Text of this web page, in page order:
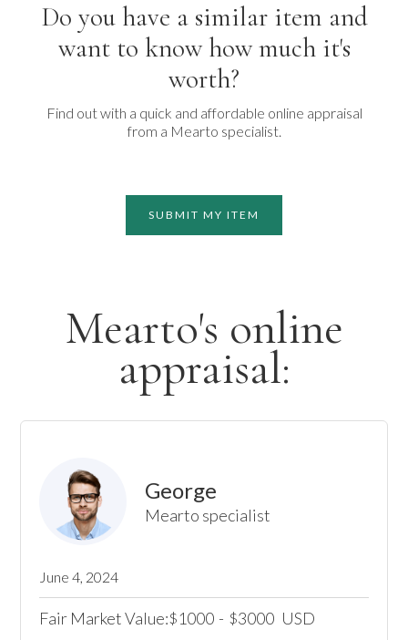
Do you have a similar item and
want to know how much it's
worth?
Find out with a quick and affordable online appraisal
from a Mearto specialist.
SUBMIT MY ITEM
Mearto's online
appraisal:
George
Mearto specialist
June 4, 2024
Fair Market Value:$1000 - $3000 USD